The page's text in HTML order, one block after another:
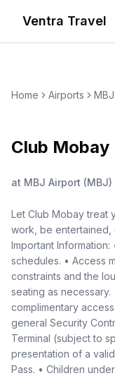
Ventra Travel
Home Airports MBJ
Club Mobay
at MBJ Airport (MBJ)
Let Club Mobay treat
work, be entertained,
Important
schedules. • Access
constraints and the
seating as
complimentary
general Security
Terminal (subject to
presentation of a
Pass. • Children